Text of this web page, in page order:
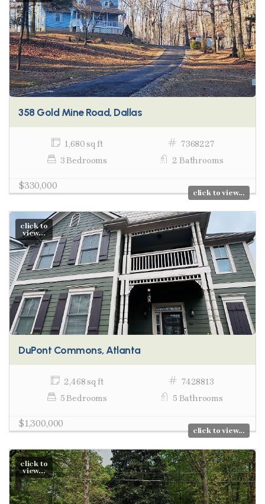
358 Gold Mine Road, Dallas
1,680 sq ft
7368227
3 Bedrooms
2 Bathrooms
$330,000
click to view...
click to
view...
DuPont Commons, Atlanta
2,468 sq ft
7428813
5 Bedrooms
5 Bathrooms
$1,300,000
click to view...
click to
view...